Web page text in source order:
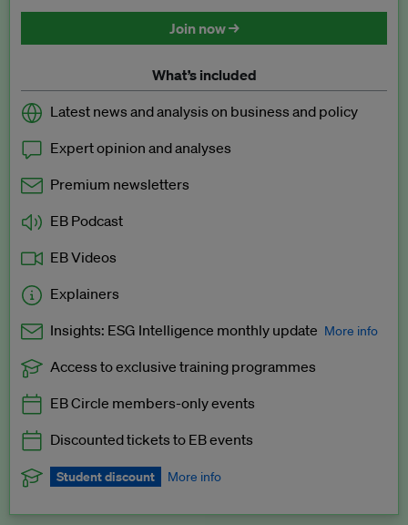
Join now →
What’s included
Latest news and analysis on business and policy
Expert opinion and analyses
Premium newsletters
EB Podcast
EB Videos
Explainers
Insights: ESG Intelligence monthly update More info
Exclusive to EB Circle, EB Premium and EB Enterprise
Access to exclusive training programmes
EB Circle members-only events
Discounted tickets to EB events
Student discount More info